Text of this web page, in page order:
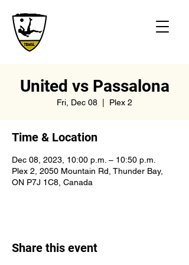
United vs Passalona
Fri, Dec 08 Plex 2
Time & Location
Dec 08, 2023, 10:00 p.m. – 10:50 p.m.
Plex 2, 2050 Mountain Rd, Thunder Bay,
ON P7J 1C8, Canada
Share this event